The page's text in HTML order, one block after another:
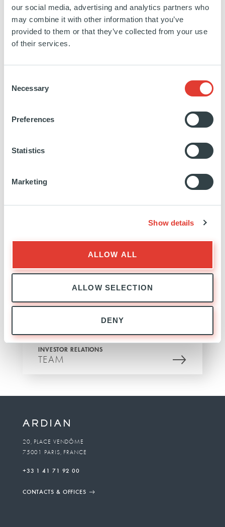
our social media, advertising and analytics partners who
may combine it with other information that you’ve
provided to them or that they’ve collected from your use
of their services.
Selection
Necessary
Preferences
Statistics
Marketing
Show details
ALLOW ALL
ALLOW SELECTION
DENY
Ardian in the Fund Finance team, working on
Secondaries, Buyout and Expansion activities. He
graduated from EM Lyon Business School with a
Master’s Degree in Corporate Finance. He is based
in Paris.
Education:
82292748/
EXPERTISE
INVESTOR RELATIONS
TEAM
20, PLACE VENDÔME
75001 PARIS, FRANCE
+33 1 41 71 92 00
CONTACTS & OFFICES